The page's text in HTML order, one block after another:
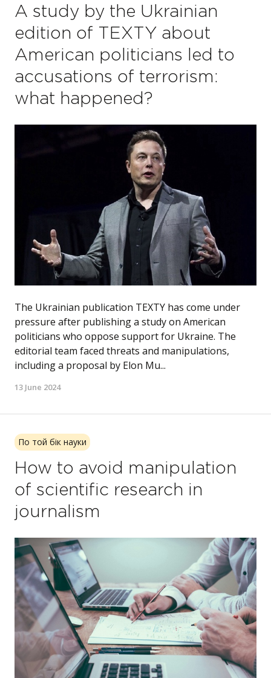
A study by the Ukrainian
edition of TEXTY about
American politicians led to
accusations of terrorism:
what happened?
The Ukrainian publication TEXTY has come under
pressure after publishing a study on American
politicians who oppose support for Ukraine. The
editorial team faced threats and manipulations,
including a proposal by Elon Mu...
13 June 2024
По той бік науки
How to avoid manipulation
of scientific research in
journalism